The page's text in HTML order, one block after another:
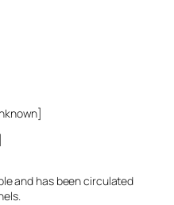
and has been circulated